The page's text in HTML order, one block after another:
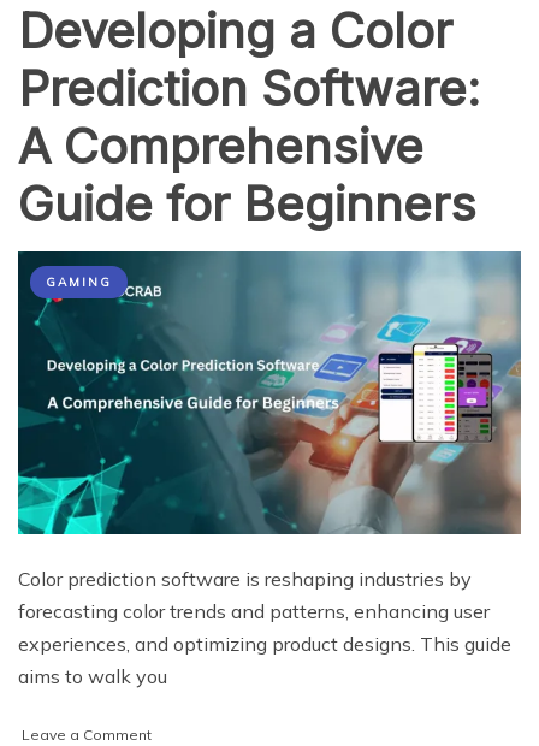
Developing a Color
Prediction Software:
A Comprehensive
Guide for Beginners
GAMING
Color prediction software is reshaping industries by
forecasting color trends and patterns, enhancing user
experiences, and optimizing product designs. This guide
aims to walk you
Leave a Commenton